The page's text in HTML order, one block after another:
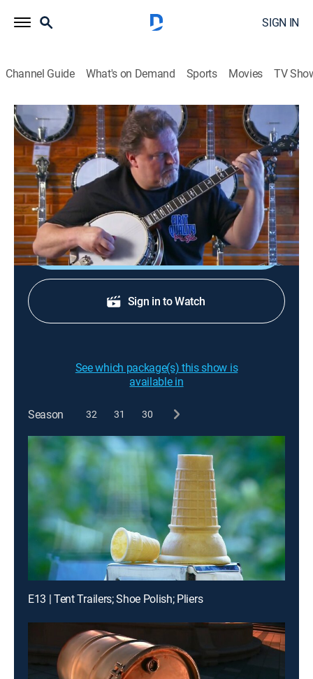
SIGN IN
Channel Guide What's on Demand Sports Movies TV
How It's Made
S10 E8 | Fire Extinguishers; Donuts
0h 21m|Science, Documentary, How-to|How To|2008
Fire extinguishers; doughnuts; shock absorbers;
banjos.
Sign Up
Sign in to Watch
See which package(s) this show is
available in
Season 32 31 30
E13 | Tent Trailers; Shoe Polish; Pliers